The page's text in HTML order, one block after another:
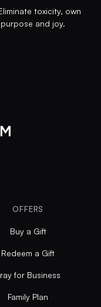
toxicity, own
and joy.
OFFERS
Buy a Gift
Redeem a Gift
for Business
Family Plan